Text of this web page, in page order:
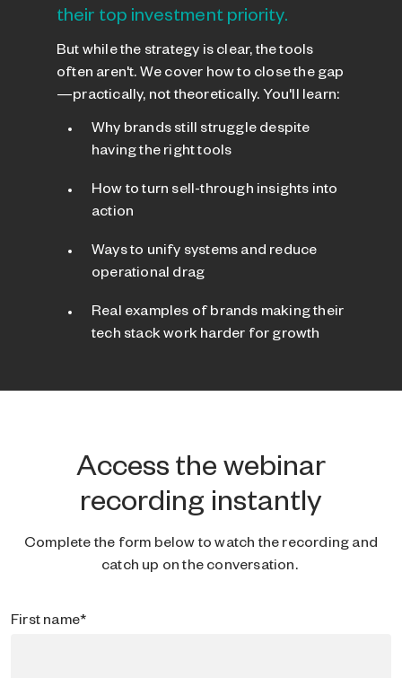
their top investment priority.
But while the strategy is clear, the tools
often aren't. We cover how to close the gap
—practically, not theoretically. You'll learn:
Why brands still struggle despite
having the right tools
How to turn sell-through insights into
action
Ways to unify systems and reduce
operational drag
Real examples of brands making their
tech stack work harder for growth
Access the webinar
recording instantly
Complete the form below to watch the recording and
catch up on the conversation.
First name*